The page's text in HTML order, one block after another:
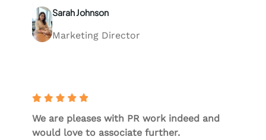
Sarah Johnson
Marketing Director
We are pleases with PR work indeed and
would love to associate further.